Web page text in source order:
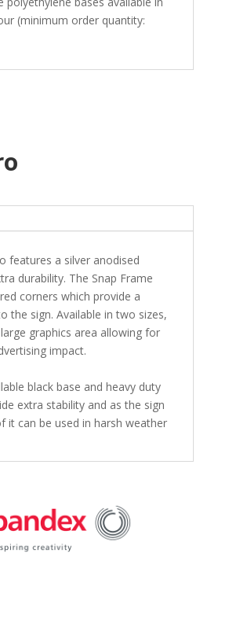
(minimum order quantity:
features a silver anodised
durability. The Snap Frame
corners which provide a
the sign. Available in two sizes,
graphics area allowing for
impact.
black base and heavy duty
extra stability and as the sign
it can be used in harsh weather